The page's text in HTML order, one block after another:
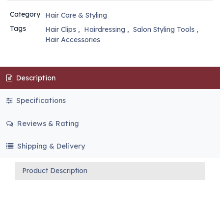
Category
Hair Care & Styling
Tags
Hair Clips, Hairdressing , Salon Styling Tools,
Hair Accessories
Description
Specifications
Reviews & Rating
Shipping & Delivery
Product Description